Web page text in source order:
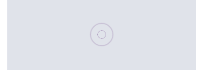
Please wait, populating data